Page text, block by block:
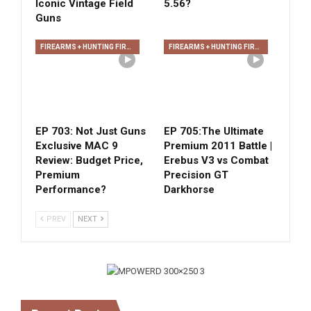
Iconic Vintage Field
Guns
5.56?
EP 703: Not Just Guns
Exclusive MAC 9
Review: Budget Price,
Premium
Performance?
EP 705:The Ultimate
Premium 2011 Battle |
Erebus V3 vs Combat
Precision GT
Darkhorse
PREV NEXT